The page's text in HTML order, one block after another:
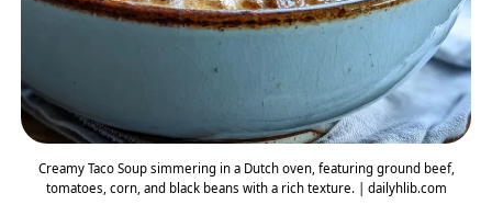
Creamy Taco Soup simmering in a Dutch oven, featuring ground beef,
tomatoes, corn, and black beans with a rich texture. | dailyhlib.com